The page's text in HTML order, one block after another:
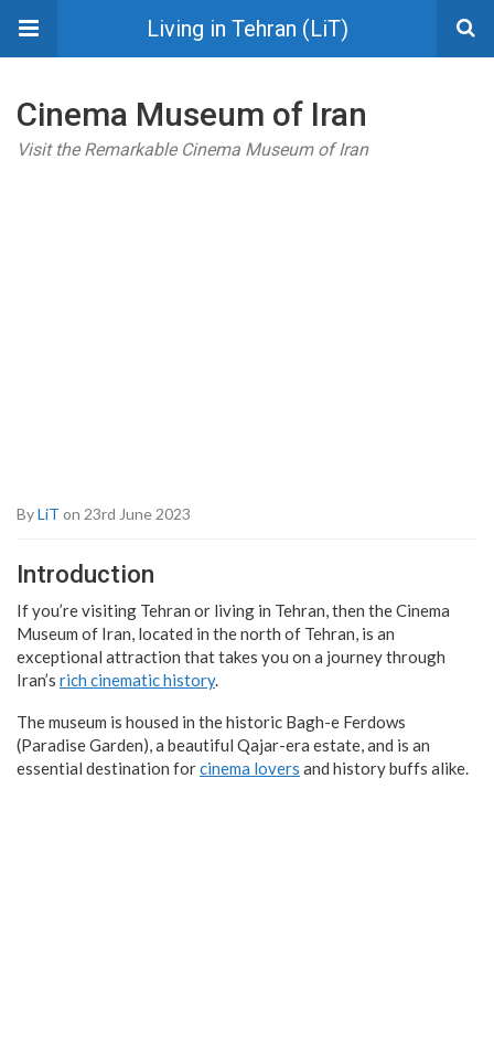
Living in Tehran (LiT)
Cinema Museum of Iran
Visit the Remarkable Cinema Museum of Iran
ByLiT on 23rd June 2023
Introduction
If you’re visiting Tehran or living in Tehran, then the Cinema
Museum of Iran, located in the north of Tehran, is an
exceptional attraction that takes you on a journey through
Iran’s rich cinematic history.
The museum is housed in the historic Bagh-e Ferdows
(Paradise Garden), a beautiful Qajar-era estate, and is an
essential destination forcinema lovers and history buffs alike.